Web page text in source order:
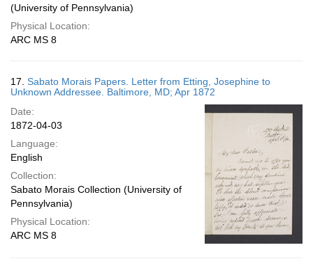
(University of Pennsylvania)
Physical Location:
ARC MS 8
17. Sabato Morais Papers. Letter from Etting, Josephine to
Unknown Addressee. Baltimore, MD; Apr 1872
Date:
1872-04-03
Language:
English
Collection:
Sabato Morais Collection (University of
Pennsylvania)
Physical Location:
ARC MS 8